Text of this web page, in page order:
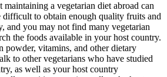
maintaining a vegetarian diet abroad can
difficult to obtain enough quality fruits and
and you may not find many vegetarian
the foods available in your host country.
powder, vitamins, and other dietary
to other vegetarians who have studied
as well as your host country